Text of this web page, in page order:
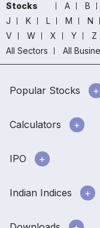
Stocks A B
J
K L M N
V
W X Y Z
All Sectors
All
Popular Stocks
Calculators
IPO
Indian Indices